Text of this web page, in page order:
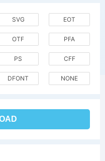
SVG EOT
OTF PFA
PS CFF
DFONT NONE